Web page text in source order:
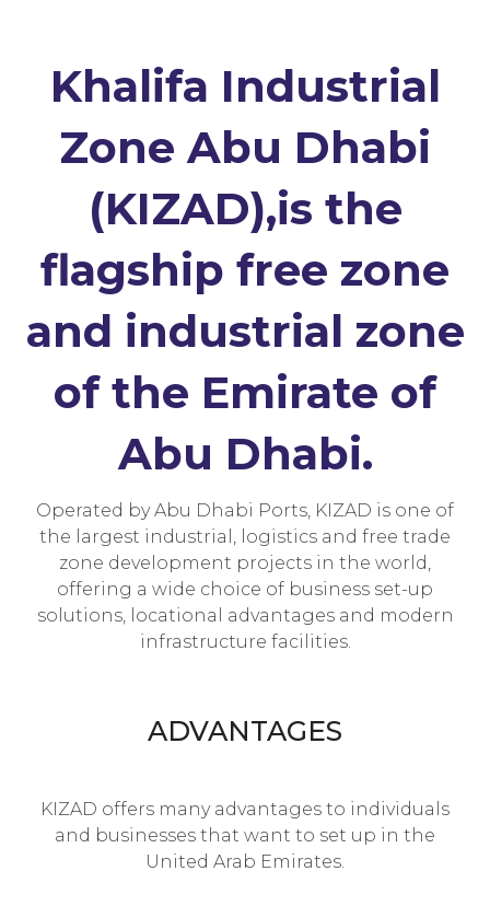
Khalifa Industrial
Zone Abu Dhabi
(KIZAD),is the
flagship free zone
and industrial zone
of the Emirate of
Abu Dhabi.
Operated by Abu Dhabi Ports, KIZAD is one of
the largest industrial, logistics and free trade
zone development projects in the world,
offering a wide choice of business set-up
solutions, locational advantages and modern
infrastructure facilities.
ADVANTAGES
KIZAD offers many advantages to individuals
and businesses that want to set up in the
United Arab Emirates.